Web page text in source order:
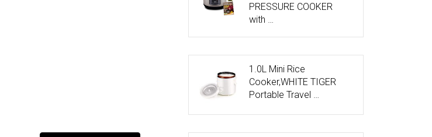
PRESSURE COOKER
with …
1.0L Mini Rice
Cooker,WHITE TIGER
Portable Travel …